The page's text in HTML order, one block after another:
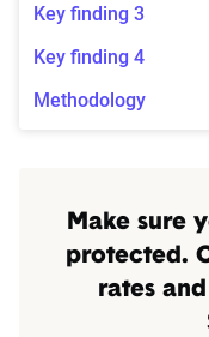
Key finding 3
Key finding 4
Methodology
Make sure
protected.
rates